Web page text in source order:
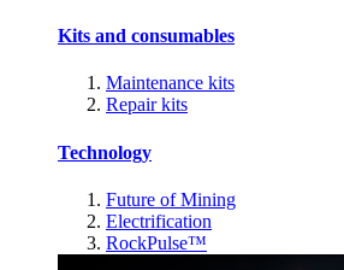
Kits and consumables
Maintenance kits
Repair kits
Technology
Future of Mining
Electrification
RockPulse™